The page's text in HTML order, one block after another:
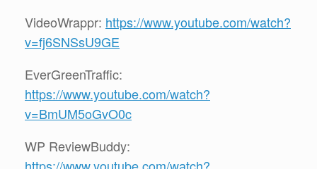
VideoWrappr: https://www.youtube.com/watch?
v=fj6SNSsU9GE
EverGreenTraffic:
https://www.youtube.com/watch?
v=BmUM5oGvO0c
WP ReviewBuddy: